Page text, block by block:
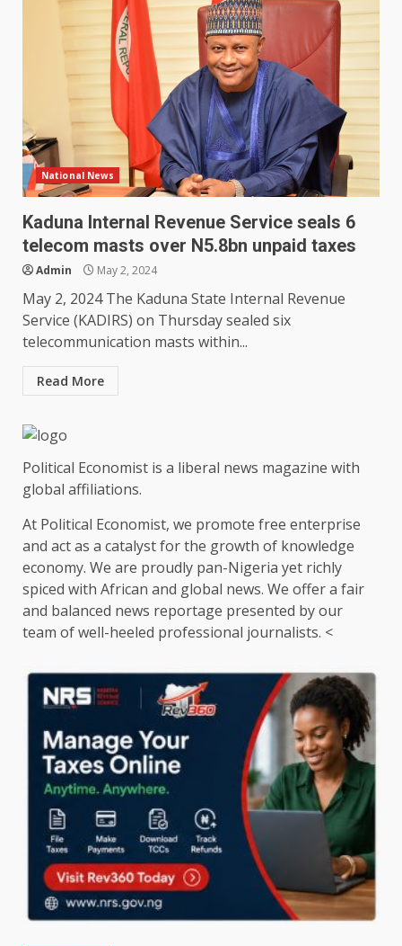
National News
Kaduna Internal Revenue Service seals 6
telecom masts over N5.8bn unpaid taxes
Admin May 2, 2024
May 2, 2024 The Kaduna State Internal Revenue
Service (KADIRS) on Thursday sealed six
telecommunication masts within...
Read More
Political Economist is a liberal news magazine with
global affiliations.
At Political Economist, we promote free enterprise
and act as a catalyst for the growth of knowledge
economy. We are proudly pan-Nigeria yet richly
spiced with African and global news. We offer a fair
and balanced news reportage presented by our
team of well-heeled professional journalists. <